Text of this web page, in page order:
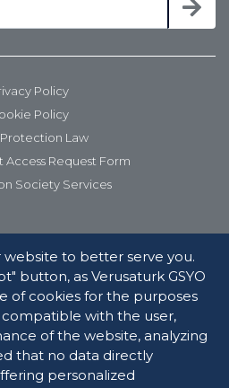
Policy
Policy
Law
Access Request Form
Society Services
Yatırım Ortaklığı. All rights
reserved.
to better serve you.
button, as Verusaturk GSYO
of cookies for the purposes
with the user,
of the website, analyzing
that no data directly
personalized